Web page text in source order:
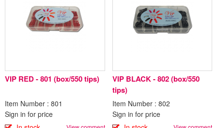
VIP RED - 801 (box/550 tips)
Item Number : 801
Sign in for price
VIP BLACK - 802 (box/550
tips)
Item Number : 802
Sign in for price